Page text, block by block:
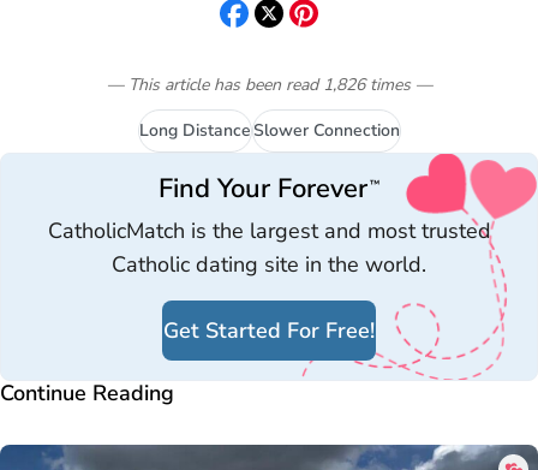
— This article has been read 1,826 times—
Long DistanceSlower Connection
Find Your Forever™
CatholicMatch is the largest and most trusted
Catholic dating site in the world.
Get Started For Free!
Continue Reading